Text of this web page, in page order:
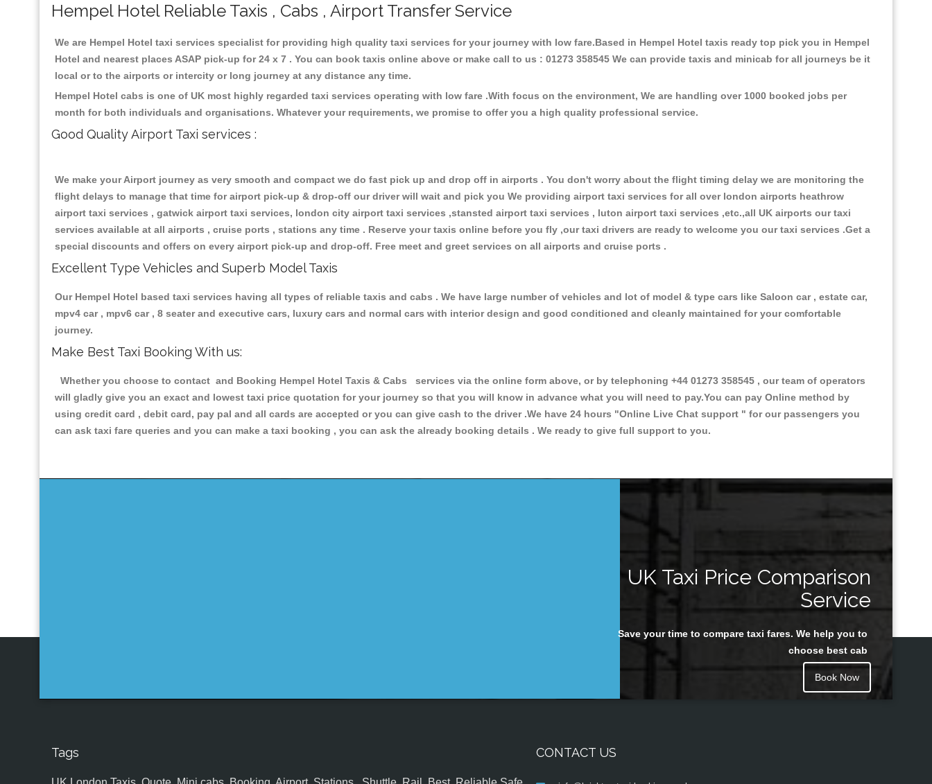
Hempel Hotel Reliable Taxis , Cabs , Airport Transfer Service
We are Hempel Hotel taxi services specialist for providing high quality taxi services for your journey with low fare.Based in Hempel Hotel taxis ready top pick you in Hempel
Hotel and nearest places ASAP pick-up for 24 x 7 . You can book taxis online above or make call to us : 01273 358545 We can provide taxis and minicab for all journeys be it
local or to the airports or intercity or long journey at any distance any time.
Hempel Hotel cabs is one of UK most highly regarded taxi services operating with low fare .With focus on the environment, We are handling over 1000 booked jobs per
month for both individuals and organisations. Whatever your requirements, we promise to offer you a high quality professional service.
Good Quality Airport Taxi services :
We make your Airport journey as very smooth and compact we do fast pick up and drop off in airports . You don't worry about the flight timing delay we are monitoring the
flight delays to manage that time for airport pick-up & drop-off our driver will wait and pick you We providing airport taxi services for all over london airports heathrow
airport taxi services , gatwick airport taxi services, london city airport taxi services ,stansted airport taxi services , luton airport taxi services ,etc.,all UK airports our taxi
services available at all airports , cruise ports , stations any time . Reserve your taxis online before you fly ,our taxi drivers are ready to welcome you our taxi services .Get a
special discounts and offers on every airport pick-up and drop-off. Free meet and greet services on all airports and cruise ports .
Excellent Type Vehicles and Superb Model Taxis
Our Hempel Hotel based taxi services having all types of reliable taxis and cabs . We have large number of vehicles and lot of model & type cars like Saloon car , estate car,
mpv4 car , mpv6 car , 8 seater and executive cars, luxury cars and normal cars with interior design and good conditioned and cleanly maintained for your comfortable
journey.
Make Best Taxi Booking With us:
Whether you choose to contact and Booking Hempel Hotel Taxis & Cabs services via the online form above, or by telephoning +44 01273 358545 , our team of operators
will gladly give you an exact and lowest taxi price quotation for your journey so that you will know in advance what you will need to pay.You can pay Online method by
using credit card , debit card, pay pal and all cards are accepted or you can give cash to the driver .We have 24 hours "Online Live Chat support " for our passengers you
can ask taxi fare queries and you can make a taxi booking , you can ask the already booking details . We ready to give full support to you.
UK Taxi Price Comparison
Service
Save your time to compare taxi fares. We help you to
choose best cab
Book Now
Tags CONTACT US